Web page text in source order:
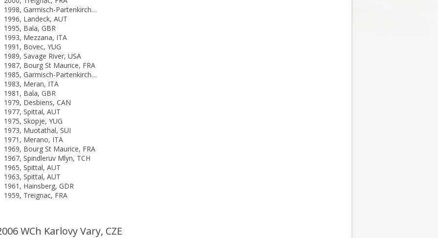
1998, Garmisch-Partenkirchen, GER
1996, Landeck, AUT
1995, Bala, GBR
1993, Mezzana, ITA
1991, Bovec, YUG
1989, Savage River, USA
1987, Bourg St Maurice, FRA
1985, Garmisch-Partenkirchen, FRG
1983, Meran, ITA
1981, Bala, GBR
1979, Desbiens, CAN
1977, Spittal, AUT
1975, Skopje, YUG
1973, Muotathal, SUI
1971, Merano, ITA
1969, Bourg St Maurice, FRA
1967, Spindleruv Mlyn, TCH
1965, Spittal, AUT
1963, Spittal, AUT
1961, Hainsberg, GDR
1959, Treignac, FRA
WCh Karlovy Vary, CZE